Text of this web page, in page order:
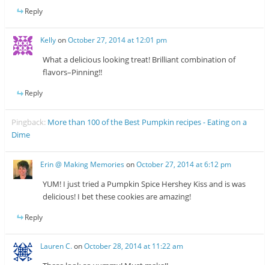
Reply
KellyonOctober 27, 2014 at 12:01 pm
What a delicious looking treat! Brilliant combination of
flavors–Pinning!!
Reply
Pingback: More than 100 of the Best Pumpkin recipes - Eating on a
Dime
Erin @ Making Memories onOctober 27, 2014 at 6:12 pm
YUM! I just tried a Pumpkin Spice Hershey Kiss and is was
delicious! I bet these cookies are amazing!
Reply
Lauren C.onOctober 28, 2014 at 11:22 am